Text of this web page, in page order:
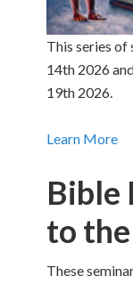
This series of
14th 2026
19th 2026.
Learn More
Bible
to
These